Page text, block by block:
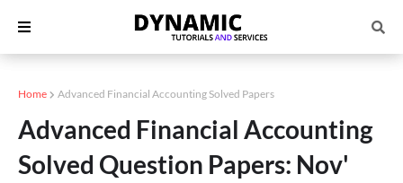
Home Advanced Financial Accounting Solved Papers
Advanced Financial Accounting
Solved Question Papers: Nov'